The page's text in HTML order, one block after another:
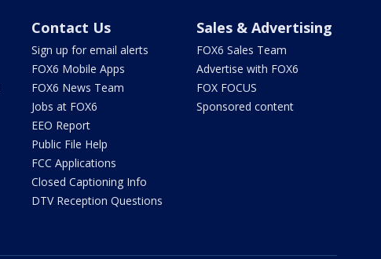
Contact Us
Sign up for email alerts
FOX6 Mobile Apps
FOX6 News Team
Jobs at FOX6
EEO Report
Public File Help
FCC Applications
Closed Captioning Info
DTV Reception Questions
Sales & Advertising
FOX6 Sales Team
Advertise with FOX6
FOX FOCUS
Sponsored content